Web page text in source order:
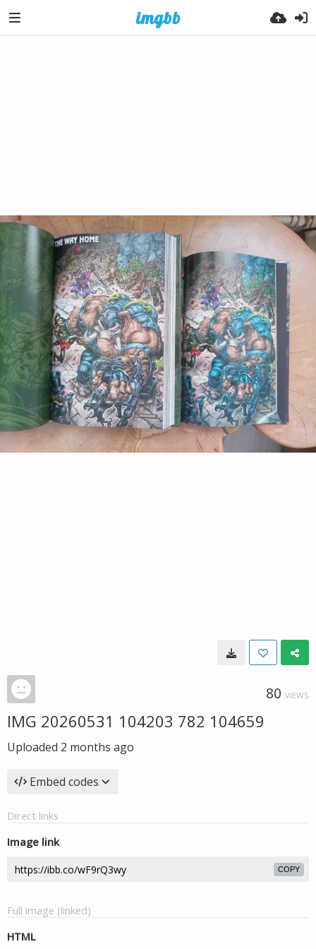
80 VIEWS
IMG 20260531 104203 782 104659
Uploaded 2 months ago
Embed codes
Direct links
Image link
COPY
Full image (linked)
HTML